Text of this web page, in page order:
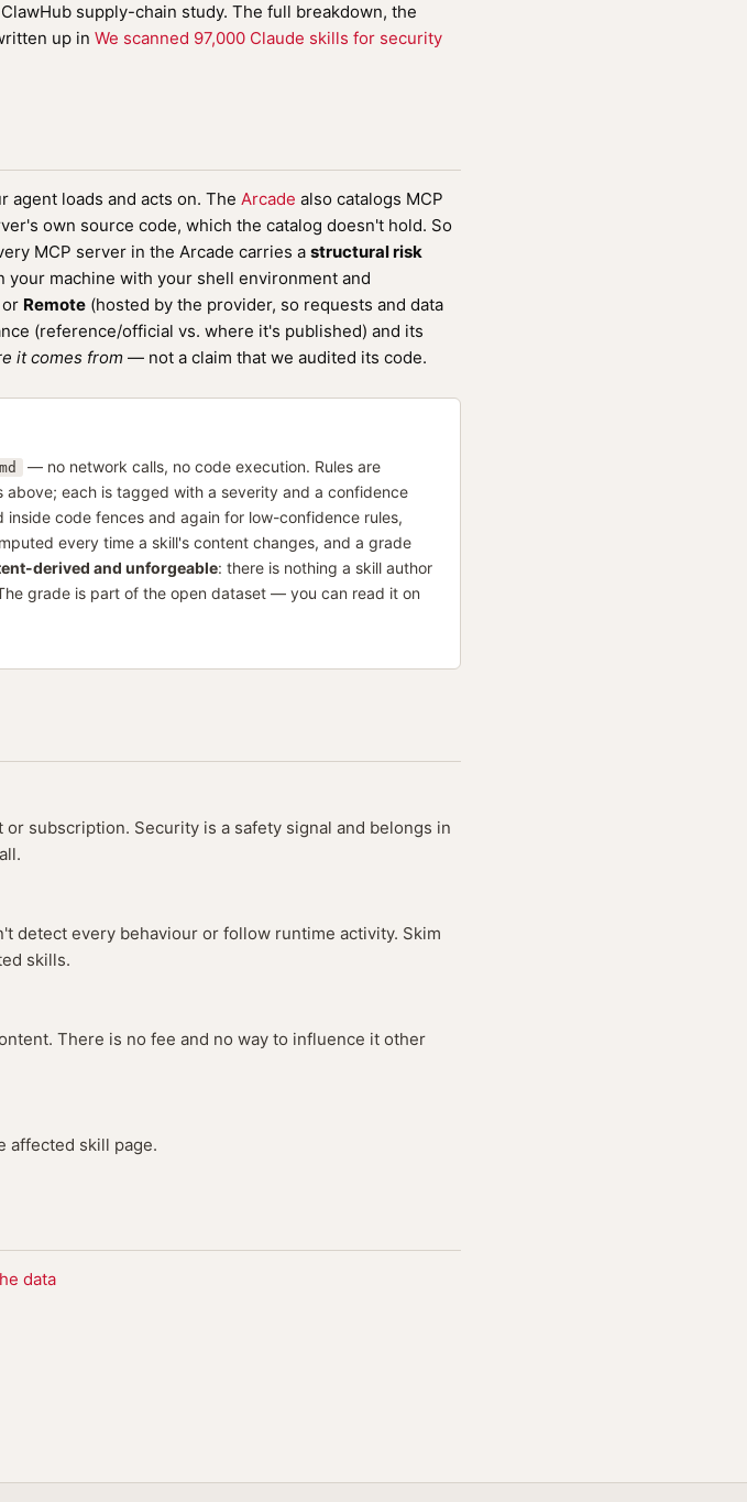
supply-chain study. The full breakdown, the
up in We scanned 97,000 Claude skills for security
agent loads and acts on. The Arcade also catalogs MCP
own source code, which the catalog doesn't hold. So
MCP server in the Arcade carries a structural risk
your machine with your shell environment and
Remote (hosted by the provider, so requests and data
(reference/official vs. where it's published) and its
it comes from — not a claim that we audited its code.
— no network calls, no code execution. Rules are
each is tagged with a severity and a confidence
code fences and again for low-confidence rules,
every time a skill's content changes, and a grade
derived and unforgeable: there is nothing a skill author
grade is part of the open dataset — you can read it on
subscription. Security is a safety signal and belongs in
detect every behaviour or follow runtime activity. Skim
skills.
There is no fee and no way to influence it other
affected skill page.
data